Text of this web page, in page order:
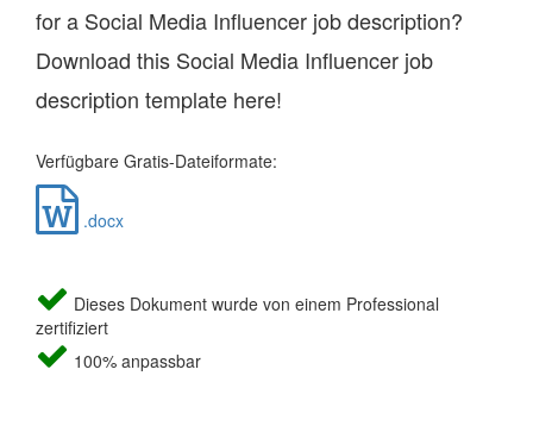
for a Social Media Influencer job description?
Download this Social Media Influencer job
description template here!
Verfügbare Gratis-Dateiformate:
.docx
Dieses Dokument wurde von einem Professional
zertifiziert
100% anpassbar